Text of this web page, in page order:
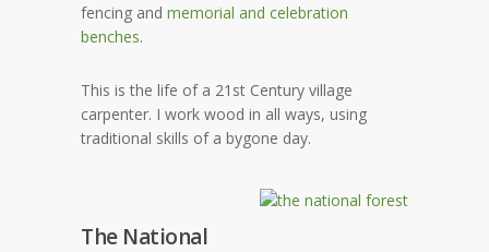
fencing and memorial and celebration
benches.
This is the life of a 21st Century village
carpenter. I work wood in all ways, using
traditional skills of a bygone day.
The National